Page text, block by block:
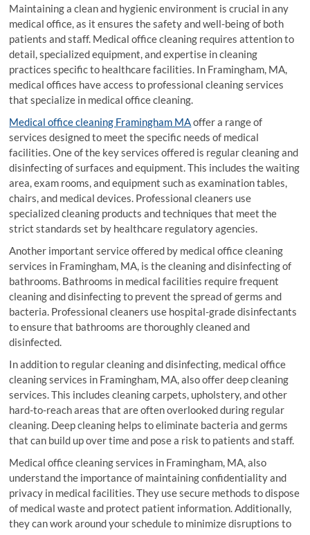
Maintaining a clean and hygienic environment is crucial in any
medical office, as it ensures the safety and well-being of both
patients and staff. Medical office cleaning requires attention to
detail, specialized equipment, and expertise in cleaning
practices specific to healthcare facilities. In Framingham, MA,
medical offices have access to professional cleaning services
that specialize in medical office cleaning.
Medical office cleaning Framingham MAoffer a range of
services designed to meet the specific needs of medical
facilities. One of the key services offered is regular cleaning and
disinfecting of surfaces and equipment. This includes the waiting
area, exam rooms, and equipment such as examination tables,
chairs, and medical devices. Professional cleaners use
specialized cleaning products and techniques that meet the
strict standards set by healthcare regulatory agencies.
Another important service offered by medical office cleaning
services in Framingham, MA, is the cleaning and disinfecting of
bathrooms. Bathrooms in medical facilities require frequent
cleaning and disinfecting to prevent the spread of germs and
bacteria. Professional cleaners use hospital-grade disinfectants
to ensure that bathrooms are thoroughly cleaned and
disinfected.
In addition to regular cleaning and disinfecting, medical office
cleaning services in Framingham, MA, also offer deep cleaning
services. This includes cleaning carpets, upholstery, and other
hard-to-reach areas that are often overlooked during regular
cleaning. Deep cleaning helps to eliminate bacteria and germs
that can build up over time and pose a risk to patients and staff.
Medical office cleaning services in Framingham, MA, also
understand the importance of maintaining confidentiality and
privacy in medical facilities. They use secure methods to dispose
of medical waste and protect patient information. Additionally,
they can work around your schedule to minimize disruptions to